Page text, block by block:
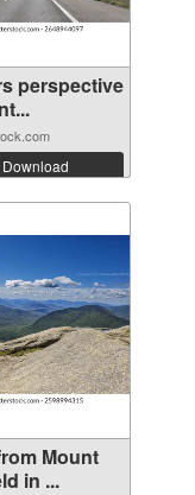
perspective
Download
Mount
in ...